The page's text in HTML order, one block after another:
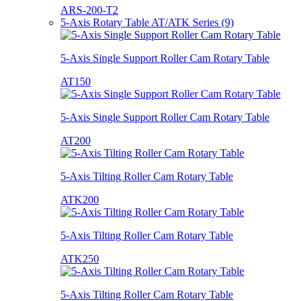
ARS-200-T2
5-Axis Rotary Table AT/ATK Series (9)
5-Axis Single Support Roller Cam Rotary Table
AT150
5-Axis Single Support Roller Cam Rotary Table
AT200
5-Axis Tilting Roller Cam Rotary Table
ATK200
5-Axis Tilting Roller Cam Rotary Table
ATK250
5-Axis Tilting Roller Cam Rotary Table